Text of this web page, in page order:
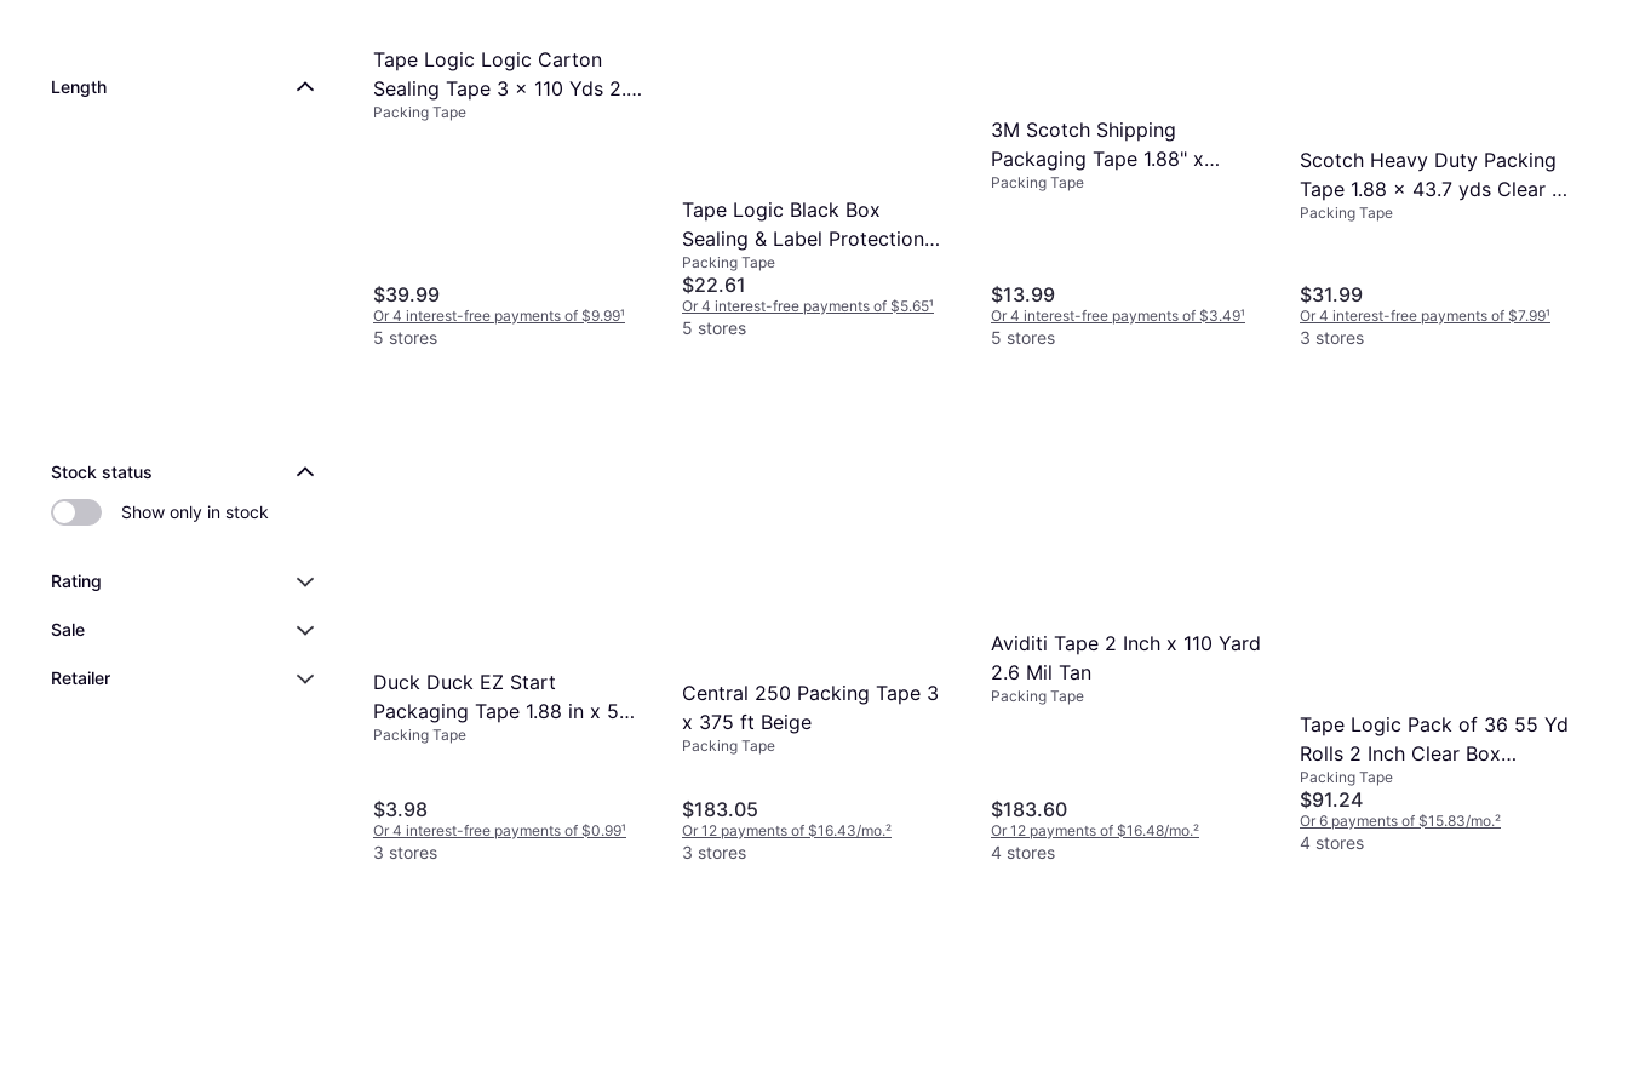
Length
Stock status
Show only in stock
Rating
Sale
Retailer
Tape Logic Logic Carton
Sealing Tape 3 x 110 Yds 2.2
Mil Red/White
Packing Tape
$39.99
Or 4 interest-free payments of $9.99¹
5 stores
Tape Logic Black Box
Sealing & Label Protection
Tape
Packing Tape
$22.61
Or 4 interest-free payments of $5.65¹
5 stores
3M Scotch Shipping
Packaging Tape 1.88" x
38.2yd
Packing Tape
$13.99
Or 4 interest-free payments of $3.49¹
5 stores
Scotch Heavy Duty Packing
Tape 1.88 x 43.7 yds Clear 6
Pack
Packing Tape
$31.99
Or 4 interest-free payments of $7.99¹
3 stores
Duck Duck EZ Start
Packaging Tape 1.88 in x 55
yd
Packing Tape
$3.98
Or 4 interest-free payments of $0.99¹
3 stores
Central 250 Packing Tape 3
x 375 ft Beige
Packing Tape
$183.05
Or 12 payments of $16.43/mo.²
3 stores
Aviditi Tape 2 Inch x 110 Yard
2.6 Mil Tan
Packing Tape
$183.60
Or 12 payments of $16.48/mo.²
4 stores
Tape Logic Pack of 36 55 Yd
Rolls 2 Inch Clear Box
Sealing and Label Protection
1.7 mil T90157
Packing Tape
$91.24
Or 6 payments of $15.83/mo.²
4 stores